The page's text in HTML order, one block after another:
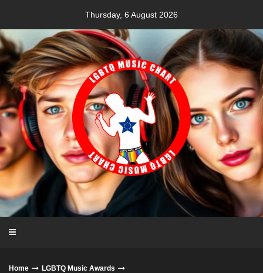
content
Thursday, 6 August 2026
Home
LGBTQ Music Awards